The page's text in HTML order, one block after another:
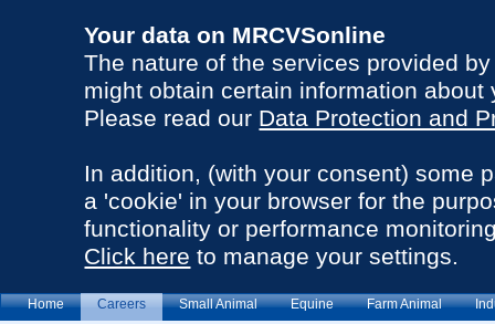
Your data on MRCVSonline
The nature of the services provided
might obtain certain information about
Please read our Data Protection and
In addition, (with your consent) some
a 'cookie' in your browser for the
functionality or performance
Click here to manage your settings.
Home Careers Small Animal Equine Farm Animal